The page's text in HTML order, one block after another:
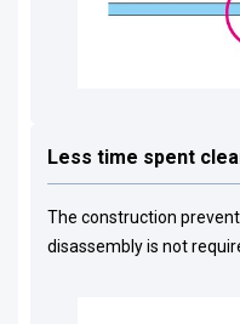
Less time spent
The construction
disassembly is not